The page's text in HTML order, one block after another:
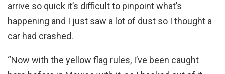
arrive so quick it’s difficult to pinpoint what’s
happening and I just saw a lot of dust so I thought a
car had crashed.
“Now with the yellow flag rules, I’ve been caught